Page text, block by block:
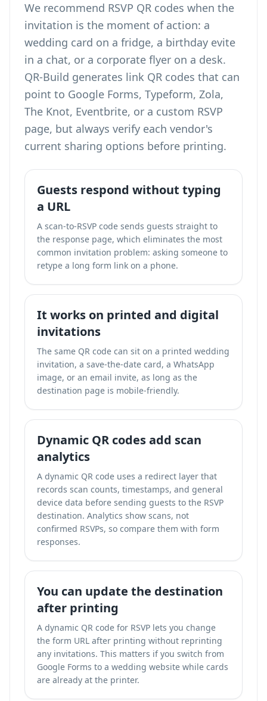
We recommend RSVP QR codes when the
invitation is the moment of action: a
wedding card on a fridge, a birthday evite
in a chat, or a corporate flyer on a desk.
QR-Build generates link QR codes that can
point to Google Forms, Typeform, Zola,
The Knot, Eventbrite, or a custom RSVP
page, but always verify each vendor's
current sharing options before printing.
Guests respond without typing
a URL
A scan-to-RSVP code sends guests straight to
the response page, which eliminates the most
common invitation problem: asking someone to
retype a long form link on a phone.
It works on printed and digital
invitations
The same QR code can sit on a printed wedding
invitation, a save-the-date card, a WhatsApp
image, or an email invite, as long as the
destination page is mobile-friendly.
Dynamic QR codes add scan
analytics
A dynamic QR code uses a redirect layer that
records scan counts, timestamps, and general
device data before sending guests to the RSVP
destination. Analytics show scans, not
confirmed RSVPs, so compare them with form
responses.
You can update the destination
after printing
A dynamic QR code for RSVP lets you change
the form URL after printing without reprinting
any invitations. This matters if you switch from
Google Forms to a wedding website while cards
are already at the printer.